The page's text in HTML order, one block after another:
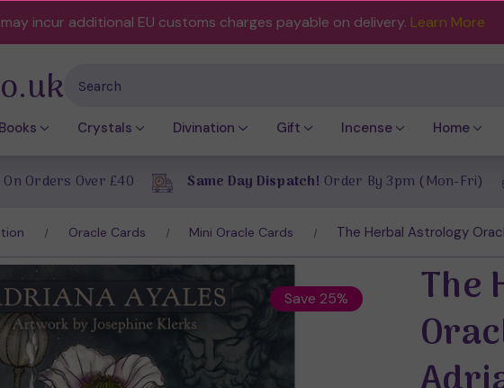
incur additional EU customs charges payable on delivery. Learn More
Books Crystals Divination Gift Incense Home
On Orders Over £40 Same Day Dispatch! Order By 3pm (Mon-Fri)
Oracle Cards Mini Oracle Cards The Herbal Astrology
Save 25%
The